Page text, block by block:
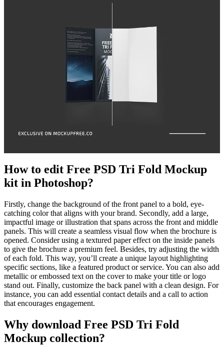
How to edit Free PSD Tri Fold Mockup
kit in Photoshop?
Firstly, change the background of the front panel to a bold, eye-
catching color that aligns with your brand. Secondly, add a large,
impactful image or illustration that spans across the front and middle
panels. This will create a seamless visual flow when the brochure is
opened. Consider using a textured paper effect on the inside panels
to give the brochure a premium feel. Besides, try adjusting the width
of each fold. This way, you’ll create a unique layout highlighting
specific sections, like a featured product or service. You can also add
metallic or embossed text on the cover to make your title or logo
stand out. Finally, customize the back panel with a clean design. For
instance, you can add essential contact details and a call to action
that encourages engagement.
Why download Free PSD Tri Fold
Mockup collection?